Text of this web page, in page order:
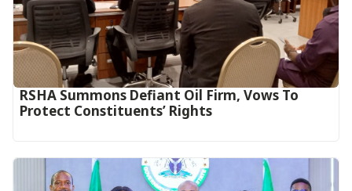
RSHA Summons Defiant Oil Firm, Vows To
Protect Constituents’ Rights